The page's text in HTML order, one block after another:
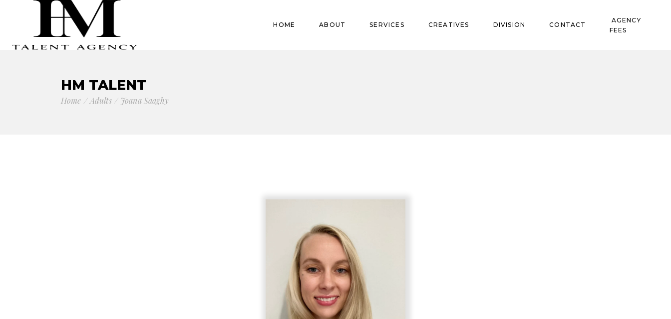
HOME ABOUT SERVICES CREATIVES DIVISION CONTACT
AGENCY
FEES
Pregnant
HM TALENT
Home Adults Joana Saaghy